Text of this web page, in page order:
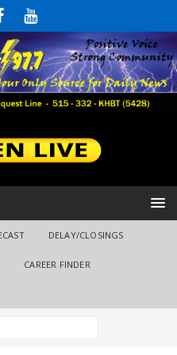
DELAY/CLOSINGS
CAREER FINDER